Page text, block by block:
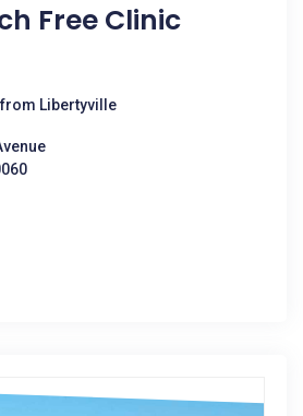
Free Clinic
Libertyville